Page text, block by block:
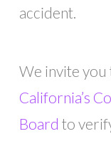
accident.
We invite you
California’s
Board to